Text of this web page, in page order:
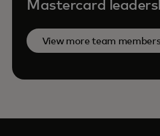
Mastercard
View more team